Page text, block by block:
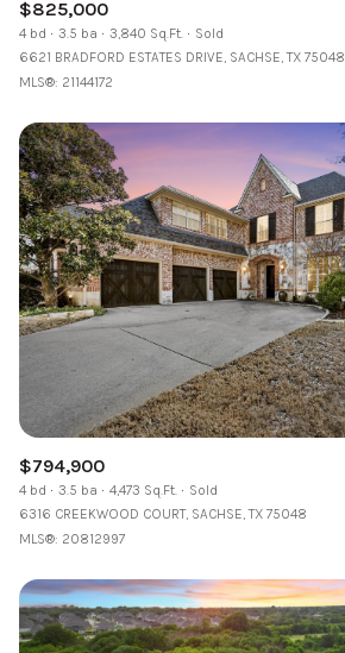
$825,000
4 bd 3.5 ba 3,840 Sq.Ft.
Sold
6621 BRADFORD ESTATES DRIVE, SACHSE, TX 75048
MLS®: 21144172
$794,900
4 bd 3.5 ba 4,473 Sq.Ft.
Sold
6316 CREEKWOOD COURT, SACHSE, TX 75048
MLS®: 20812997